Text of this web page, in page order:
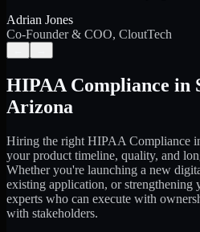
Adrian Jones
Co-Founder & COO, CloutTech
HIPAA Compliance in
Arizona
Hiring the right HIPAA Compliance
your product timeline, quality, and
Whether you're launching a new
existing application, or strengthening
experts who can execute with
with stakeholders.